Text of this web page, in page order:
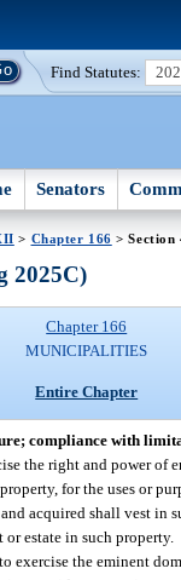
Find Statutes:
Senators
> Chapter 166 > Section
2025C)
Chapter 166
MUNICIPALITIES
Entire Chapter
compliance with
the right and power of
for the uses or
acquired shall vest in
estate in such property.
exercise the eminent